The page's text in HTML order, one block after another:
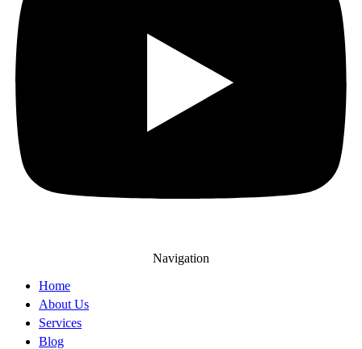
Navigation
Home
About Us
Services
Blog